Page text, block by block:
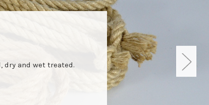
and wet treated.